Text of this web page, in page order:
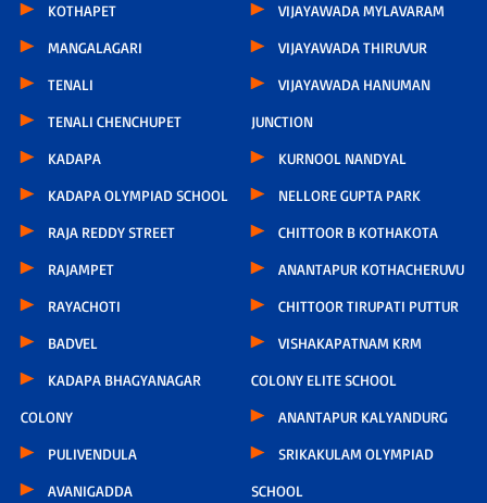
KOTHAPET
MANGALAGARI
TENALI
TENALI CHENCHUPET
KADAPA
KADAPA OLYMPIAD SCHOOL
RAJA REDDY STREET
RAJAMPET
RAYACHOTI
BADVEL
KADAPA BHAGYANAGAR
COLONY
PULIVENDULA
AVANIGADDA
VIJAYAWADA MYLAVARAM
VIJAYAWADA THIRUVUR
VIJAYAWADA HANUMAN
JUNCTION
KURNOOL NANDYAL
NELLORE GUPTA PARK
CHITTOOR B KOTHAKOTA
ANANTAPUR KOTHACHERUVU
CHITTOOR TIRUPATI PUTTUR
VISHAKAPATNAM KRM
COLONY ELITE SCHOOL
ANANTAPUR KALYANDURG
SRIKAKULAM OLYMPIAD
SCHOOL